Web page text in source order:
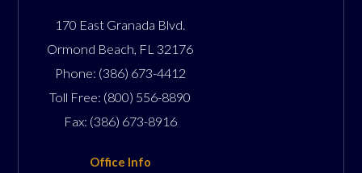
170 East Granada Blvd.
Ormond Beach FL 32176
Phone: (386) 673-4412
Toll Free: (800) 556-8890
Fax: (386) 673-8916
Office Info